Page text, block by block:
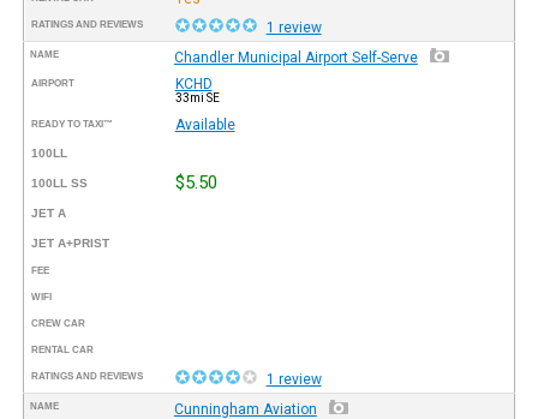
RATINGS AND REVIEWS 1 review
NAME Chandler Municipal Airport Self-Serve
AIRPORT KCHD
33mi SE
READY TO TAXI™ Available
100LL
100LL SS $5.50
JET A
JET A+PRIST
FEE
WIFI
CREW CAR
RENTAL CAR
RATINGS AND REVIEWS 1 review
NAME Cunningham Aviation